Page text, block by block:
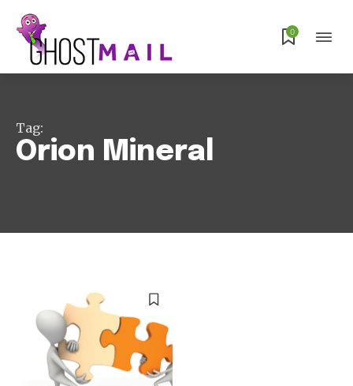
0
Tag:
Orion Mineral